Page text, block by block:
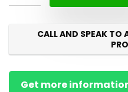
CALL AND SPEAK TO
Get more